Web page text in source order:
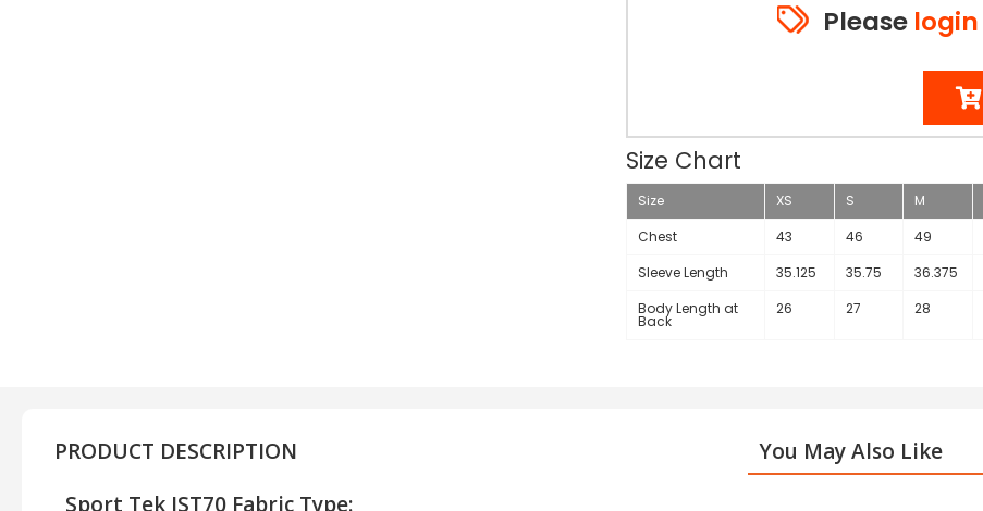
Please login
Size Chart
Size XS S M
Chest
43 46 49
Sleeve Length
35.125 35.75 36.375
Body Length at
Back
26 27 28
PRODUCT DESCRIPTION
Sport Tek JST70 Fabric Type:
You May Also Like